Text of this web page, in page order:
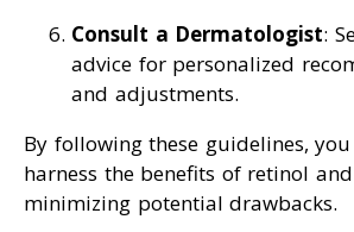
Consult a Dermatologist:
advice for personalized
and adjustments.
By following these guidelines,
harness the benefits of retinol
minimizing potential drawbacks.